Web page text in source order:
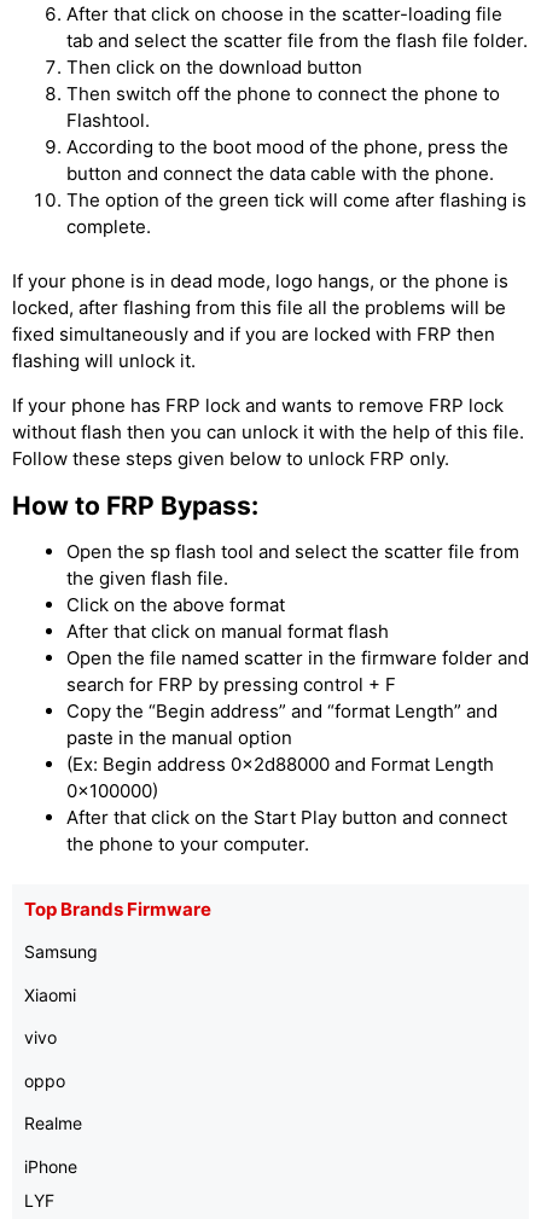
After that click on choose in the scatter-loading file
tab and select the scatter file from the flash file folder.
Then click on the download button
Then switch off the phone to connect the phone to
Flashtool.
According to the boot mood of the phone, press the
button and connect the data cable with the phone.
The option of the green tick will come after flashing is
complete.
If your phone is in dead mode, logo hangs, or the phone is
locked, after flashing from this file all the problems will be
fixed simultaneously and if you are locked with FRP then
flashing will unlock it.
If your phone has FRP lock and wants to remove FRP lock
without flash then you can unlock it with the help of this file.
Follow these steps given below to unlock FRP only.
How to FRP Bypass:
Open the sp flash tool and select the scatter file from
the given flash file.
Click on the above format
After that click on manual format flash
Open the file named scatter in the firmware folder and
search for FRP by pressing control + F
Copy the “Begin address” and “format Length” and
paste in the manual option
(Ex: Begin address 0x2d88000 and Format Length
0x100000)
After that click on the Start Play button and connect
the phone to your computer.
Top Brands Firmware
Samsung
Xiaomi
vivo
oppo
Realme
iPhone
LYF